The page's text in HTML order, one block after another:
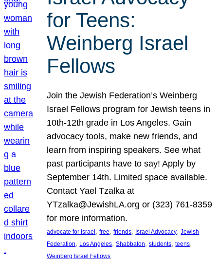
for Teens:
Weinberg Israel
Fellows
Join the Jewish Federation’s Weinberg
Israel Fellows program for Jewish teens in
10th-12th grade in Los Angeles. Gain
advocacy tools, make new friends, and
learn from inspiring speakers. See what
past participants have to say! Apply by
September 14th. Limited space available.
Contact Yael Tzalka at
YTzalka@JewishLA.org or (323) 761-8359
for more information.
advocate for Israel, free, friends, Israel Advocacy, Jewish
Federation, Los Angeles, Shabbaton, students, teens
Weinberg Israel Fellows